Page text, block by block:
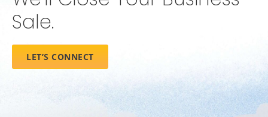
Sale.
LET’S CONNECT